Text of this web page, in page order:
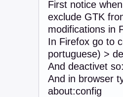
First notice
exclude GTK
modifications in
In Firefox go to
portuguese) >
And deactivet
And in browser
about:config